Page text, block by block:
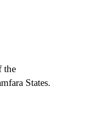
the
States.